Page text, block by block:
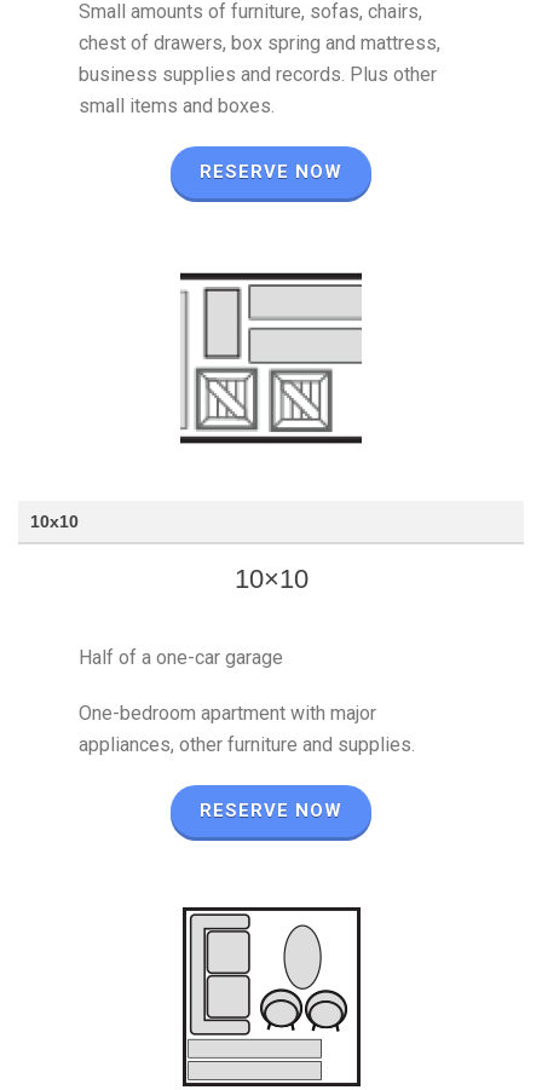
Small amounts of furniture, sofas, chairs,
chest of drawers, box spring and mattress,
business supplies and records. Plus other
small items and boxes.
RESERVE NOW
10x10
10×10
Half of a one-car garage
One-bedroom apartment with major
appliances, other furniture and supplies.
RESERVE NOW